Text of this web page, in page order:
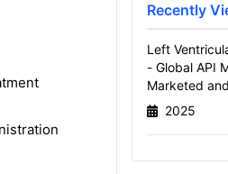
Recently
Left
- Global API
Marketed
Drugs2025